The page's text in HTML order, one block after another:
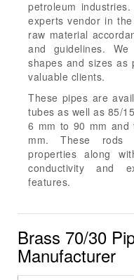
petroleum
experts vendor in
raw material
and guidelines.
shapes and sizes as
valuable clients.
These pipes are
tubes as well as 85/
6 mm to 90 mm and
mm. These rods
properties along
conductivity and
features.
Brass 70/30
Manufacturer